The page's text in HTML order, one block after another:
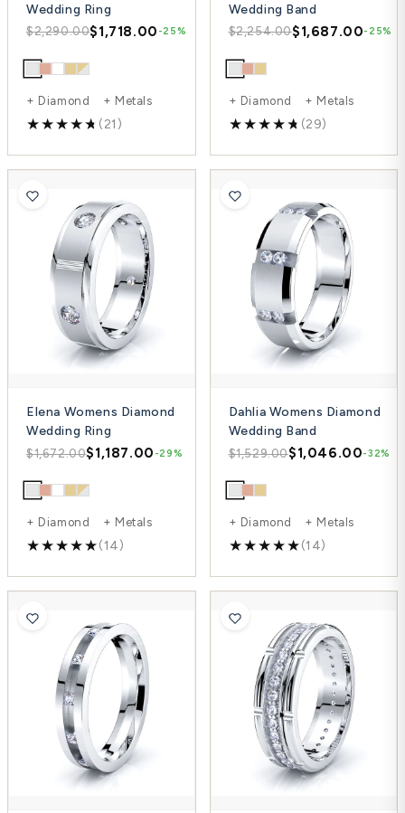
Wedding Ring
$2,290.00$1,718.00 -25%
+ Diamond + Metals
(21)
Wedding Band
$2,254.00$1,687.00-25%
+ Diamond + Metals
(29)
Elena Womens Diamond
Wedding Ring
$1,672.00$1,187.00 -29%
+ Diamond + Metals
(14)
Dahlia Womens Diamond
Wedding Band
$1,529.00$1,046.00-32%
+ Diamond + Metals
(14)